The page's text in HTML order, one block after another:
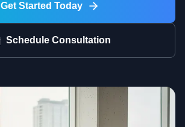
Get Started Today
Schedule Consultation